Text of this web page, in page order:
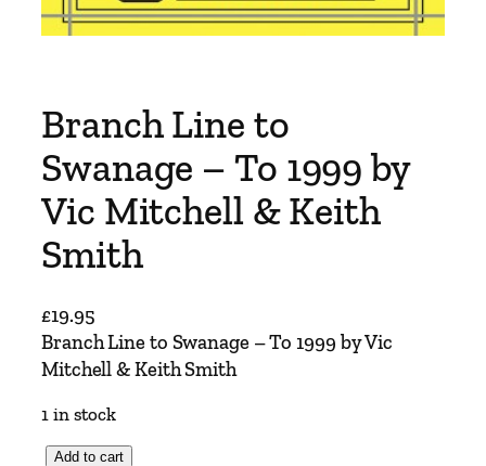
Branch Line to
Swanage – To 1999 by
Vic Mitchell & Keith
Smith
£19.95
Branch Line to Swanage – To 1999 by Vic
Mitchell & Keith Smith
1 in stock
Add to cart